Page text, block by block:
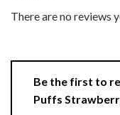
There are no reviews
Be the first to
Puffs